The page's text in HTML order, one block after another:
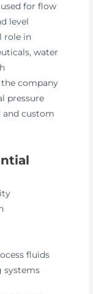
for flow
level
role in
water
the company
pressure
and custom
fluids
systems